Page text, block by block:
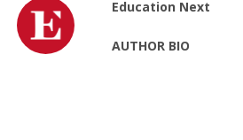
Education Next
AUTHOR BIO